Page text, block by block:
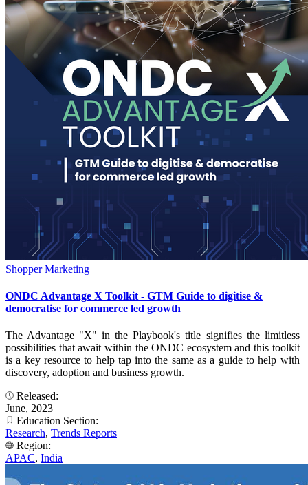
Shopper Marketing
ONDC Advantage X Toolkit - GTM Guide to digitise &
democratise for commerce led growth
The Advantage "X" in the Playbook's title signifies the limitless
possibilities that await within the ONDC ecosystem and this toolkit
is a key resource to help tap into the same as a guide to help with
discovery, adoption and business growth.
Released:
June, 2023
Education Section:
Research, Trends Reports
Region:
APAC, India